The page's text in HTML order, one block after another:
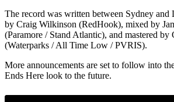
The record was written between Sydney and
by Craig Wilkinson (RedHook), mixed by
(Paramore / Stand Atlantic), and mastered by
(Waterparks / All Time Low / PVRIS).
More announcements are set to follow into
Ends Here look to the future.